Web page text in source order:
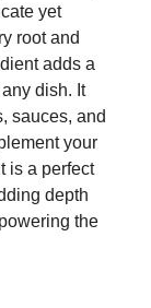
yet
root and
adds a
dish. It
sauces, and
your
is a perfect
depth
the